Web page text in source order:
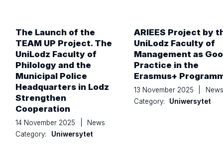
The Launch of the
TEAM UP Project. The
UniLodz Faculty of
Philology and the
Municipal Police
Headquarters in Lodz
Strengthen
Cooperation
14 November 2025
News
Category:
Uniwersytet
ARIEES Project by
UniLodz Faculty of
Management as
Practice in the
Erasmus+
13 November 2025
News
Category:
Uniwersytet